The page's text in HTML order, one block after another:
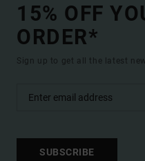
15% OFF
ORDER*
Sign up to get all the latest
SUBSCRIBE